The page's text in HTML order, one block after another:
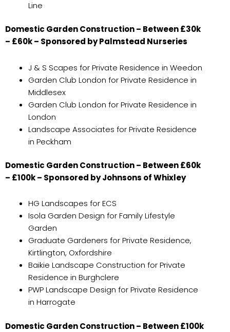
Line
Domestic Garden Construction – Between £30k
– £60k – Sponsored by Palmstead Nurseries
J & S Scapes for Private Residence in Weedon
Garden Club London for Private Residence in
Middlesex
Garden Club London for Private Residence in
London
Landscape Associates for Private Residence
in Peckham
Domestic Garden Construction – Between £60k
– £100k – Sponsored by Johnsons of Whixley
HG Landscapes for ECS
Isola Garden Design for Family Lifestyle
Garden
Graduate Gardeners for Private Residence,
Kirtlington, Oxfordshire
Baikie Landscape Construction for Private
Residence in Burghclere
PWP Landscape Design for Private Residence
in Harrogate
Domestic Garden Construction – Between £100k